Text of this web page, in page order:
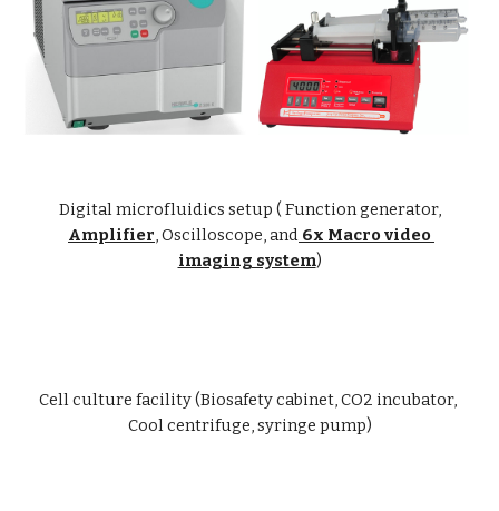
Digital microfluidics setup ( Function generator,
Amplifier, Oscilloscope, and 6x Macro video
imaging system)
Cell culture facility (Biosafety cabinet, CO2 incubator,
Cool centrifuge, syringe pump)